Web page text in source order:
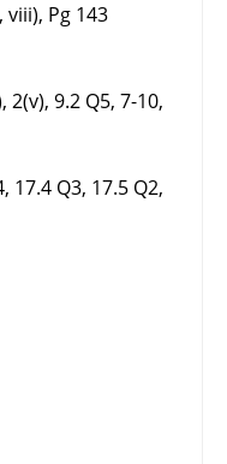
viii), Pg 143
2(v), 9.2 Q5, 7-10,
17.4 Q3, 17.5 Q2,